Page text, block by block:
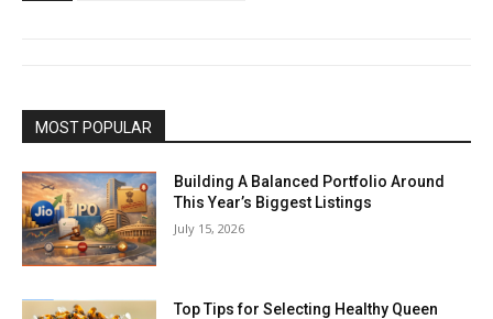
MOST POPULAR
Building A Balanced Portfolio Around
This Year’s Biggest Listings
July 15, 2026
Top Tips for Selecting Healthy Queen